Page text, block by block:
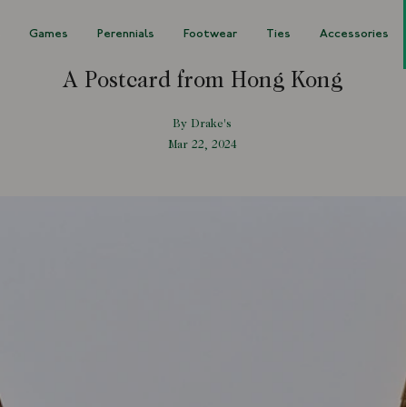
Games Perennials Footwear Ties Accessories
A Postcard from Hong Kong
By Drake's
Mar 22, 2024